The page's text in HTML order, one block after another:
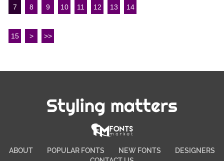
7 8 9 10 11 12 13 14
15 > >>
Styling matters
ABOUT POPULAR FONTS NEW FONTS
DESIGNERS